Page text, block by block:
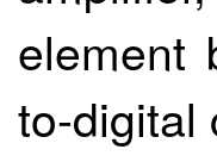
element
to-digital